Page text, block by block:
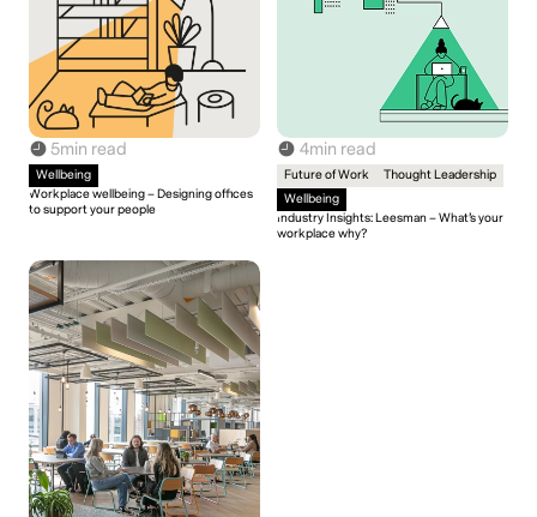
5min read
Wellbeing
Workplace wellbeing – Designing offices
to support your people
4min read
Future of Work
Thought Leadership
Wellbeing
Industry Insights: Leesman – What’s your
workplace why?